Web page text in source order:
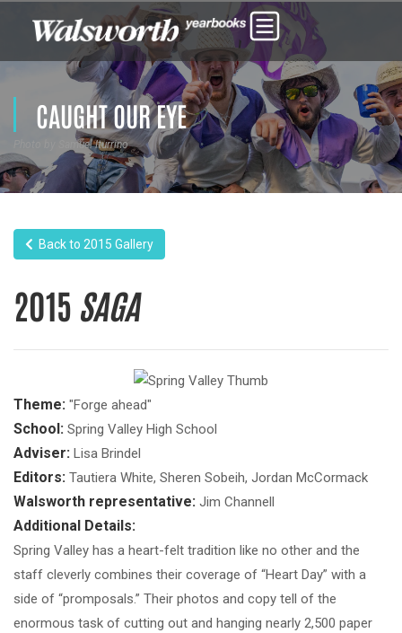
CAUGHT OUR EYE
Photo by Samuel Iturrino
Back to 2015 Gallery
2015 SAGA
Theme: "Forge ahead"
School: Spring Valley High School
Adviser: Lisa Brindel
Editors: Tautiera White, Sheren Sobeih, Jordan McCormack
Walsworth representative: Jim Channell
Additional Details:
Spring Valley has a heart-felt tradition like no other and the
staff cleverly combines their coverage of “Heart Day” with a
side of “promposals.” Their photos and copy tell of the
enormous task of cutting out and hanging nearly 2,500 paper